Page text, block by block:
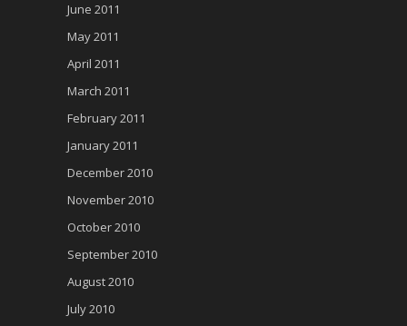
June 2011
May 2011
April 2011
March 2011
February 2011
January 2011
December 2010
November 2010
October 2010
September 2010
August 2010
July 2010